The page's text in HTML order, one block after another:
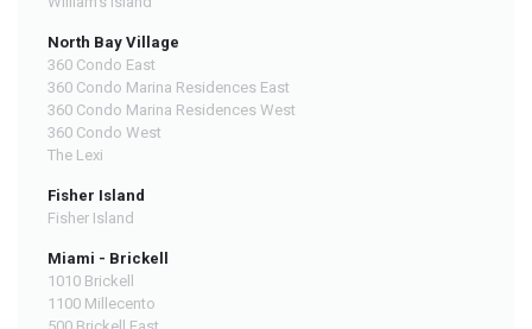
North Bay Village
360 Condo East
360 Condo Marina Residences East
360 Condo Marina Residences West
360 Condo West
The Lexi
Fisher Island
Fisher Island
Miami - Brickell
1010 Brickell
1100 Millecento